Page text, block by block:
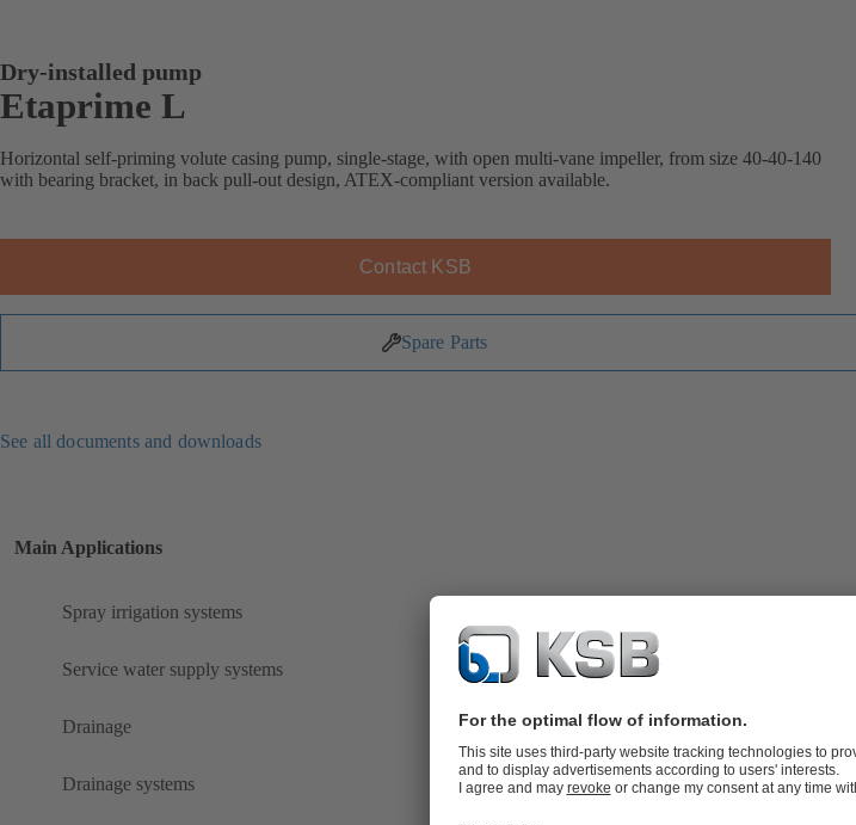
Dry-installed pump
Etaprime L
Horizontal self-priming volute casing pump, single-stage, with open multi-vane impeller, from size 40-40-140
with bearing bracket, in back pull-out design, ATEX-compliant version available.
Contact KSB
Spare Parts
See all documents and downloads
Main Applications
Spray irrigation systems
Service water supply systems
Drainage
Drainage systems